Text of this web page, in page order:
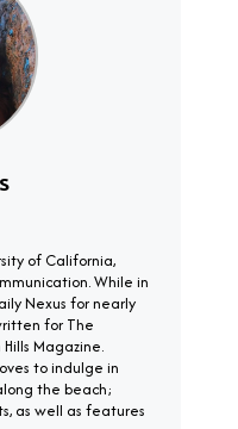
of California,
While in
Nexus for nearly
for The
Magazine.
to indulge in
the beach;
as well as features